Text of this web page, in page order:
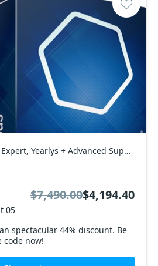
Tenable Nessus Expert, Yearlys + Advanced Support Coupon code
spectacular 44% discount. Be
code now!
05
$7,490.00$4,194.40